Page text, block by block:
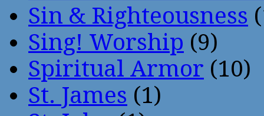
Sin & Righteousness
Sing! Worship (9)
Spiritual Armor (10)
St. James (1)